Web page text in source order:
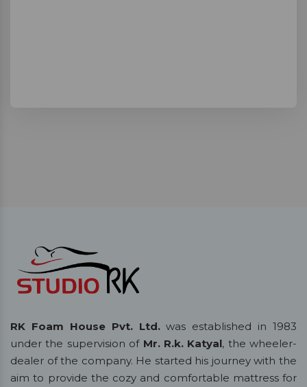
RK Foam House Pvt. Ltd.was established in 1983
under the supervision of Mr. R.k. Katyal, the wheeler-
dealer of the company. He started his journey with the
aim to provide the cozy and comfortable mattress for